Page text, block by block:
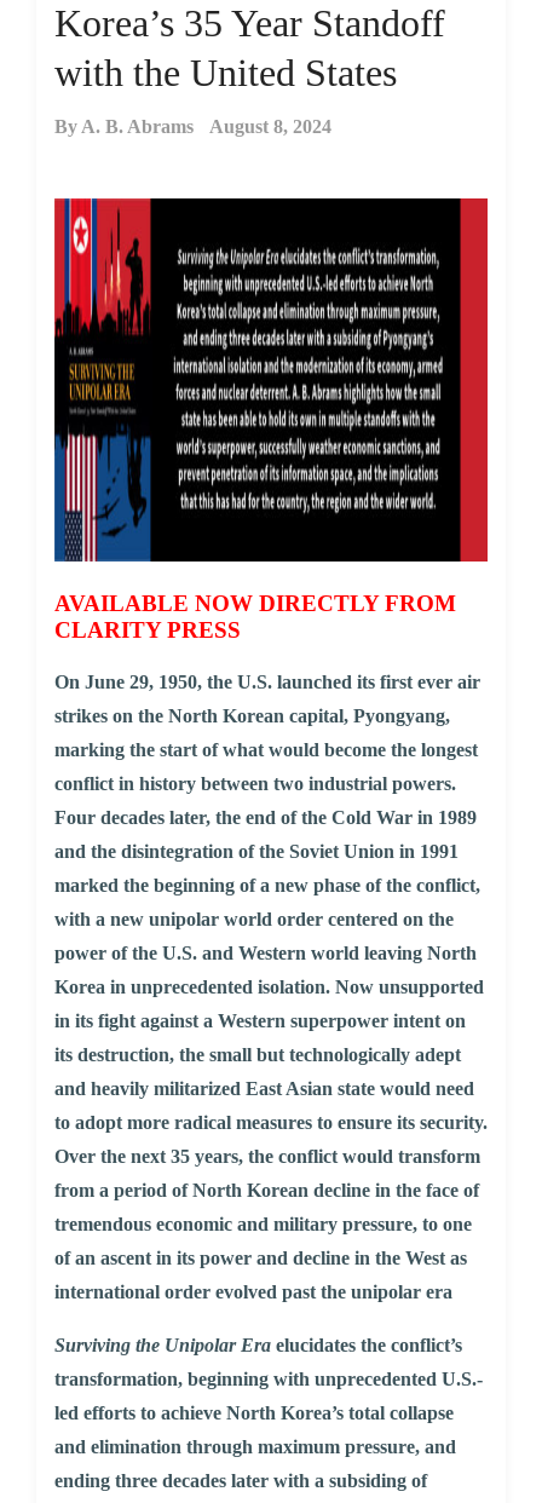
Korea’s 35 Year Standoff
with the United States
By A. B. Abrams August 8, 2024
AVAILABLE NOW DIRECTLY FROM
CLARITY PRESS
On June 29, 1950, the U.S. launched its first ever air
strikes on the North Korean capital, Pyongyang,
marking the start of what would become the longest
conflict in history between two industrial powers.
Four decades later, the end of the Cold War in 1989
and the disintegration of the Soviet Union in 1991
marked the beginning of a new phase of the conflict,
with a new unipolar world order centered on the
power of the U.S. and Western world leaving North
Korea in unprecedented isolation. Now unsupported
in its fight against a Western superpower intent on
its destruction, the small but technologically adept
and heavily militarized East Asian state would need
to adopt more radical measures to ensure its security.
Over the next 35 years, the conflict would transform
from a period of North Korean decline in the face of
tremendous economic and military pressure, to one
of an ascent in its power and decline in the West as
international order evolved past the unipolar era
Surviving the Unipolar Era elucidates the conflict’s
transformation, beginning with unprecedented U.S.-
led efforts to achieve North Korea’s total collapse
and elimination through maximum pressure, and
ending three decades later with a subsiding of